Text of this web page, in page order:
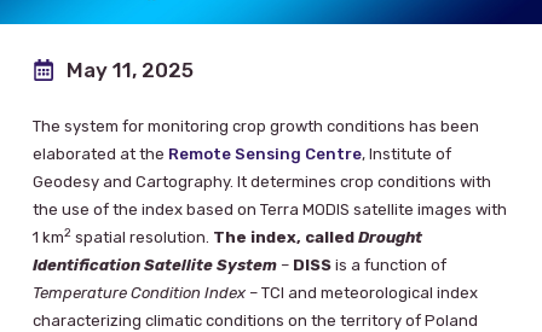
May 11, 2025
The system for monitoring crop growth conditions has been
elaborated at the Remote Sensing Centre, Institute of
Geodesy and Cartography. It determines crop conditions with
the use of the index based on Terra MODIS satellite images with
1 km2 spatial resolution. The index, called Drought
Identification Satellite System – DISS is a function of
Temperature Condition Index – TCI and meteorological index
characterizing climatic conditions on the territory of Poland